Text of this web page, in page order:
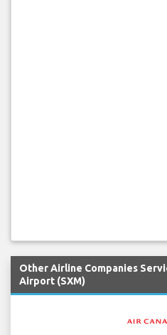
Other Airline Companies
Airport (SXM)